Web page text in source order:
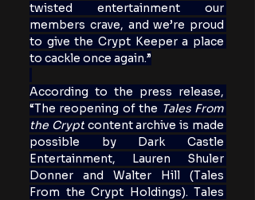
twisted entertainment our
members crave, and we’re proud
to give the Crypt Keeper a place
to cackle once again.”
According to the press release,
“The reopening of the Tales From
the Crypt content archive is made
possible by Dark Castle
Entertainment, Lauren Shuler
Donner and Walter Hill
(Tales
From the Crypt Holdings). Tales